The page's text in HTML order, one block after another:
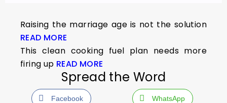
Raising the marriage age is not the solution
READ MORE
This clean cooking fuel plan needs more
firing up READ MORE
Spread the Word
Facebook WhatsApp